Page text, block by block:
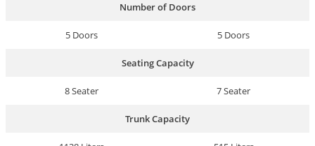
Number of Doors
5 Doors 5 Doors
Seating Capacity
8 Seater 7 Seater
Trunk Capacity